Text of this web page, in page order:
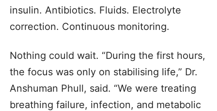
insulin. Antibiotics. Fluids. Electrolyte
correction. Continuous monitoring.
Nothing could wait. “During the first hours,
the focus was only on stabilising life,” Dr.
Anshuman Phull, said. “We were treating
breathing failure, infection, and metabolic